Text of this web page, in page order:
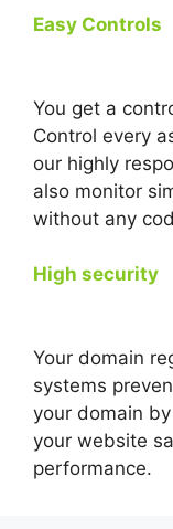
Easy Controls
You get a
Control every
our highly
also monitor
without any
High security
Your domain
systems
your domain
your website
performance.